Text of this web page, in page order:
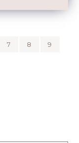
7 8 9